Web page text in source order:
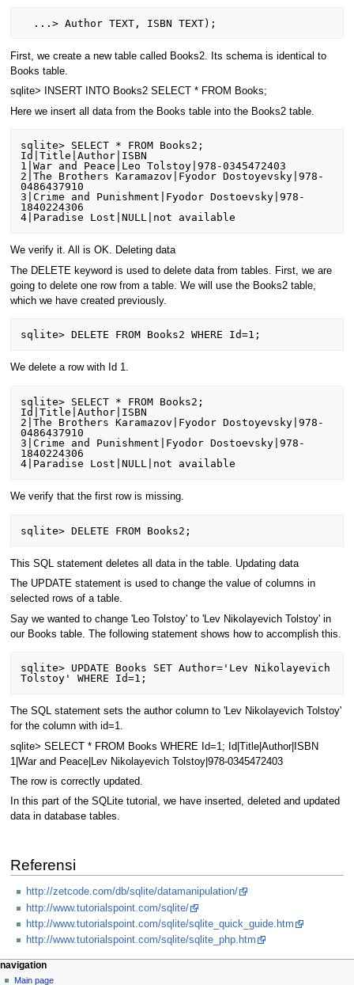
First, we create a new table called Books2. Its schema is identical to
Books table.
sqlite> INSERT INTO Books2 SELECT * FROM Books;
Here we insert all data from the Books table into the Books2 table.
sqlite> SELECT * FROM Books2;
Id|Title|Author|ISBN
1|War and Peace|Leo Tolstoy|978-0345472403
2|The Brothers Karamazov|Fyodor Dostoyevsky|978-
0486437910
3|Crime and Punishment|Fyodor Dostoevsky|978-
1840224306
We verify it. All is OK. Deleting data
The DELETE keyword is used to delete data from tables. First, we are
going to delete one row from a table. We will use the Books2 table,
which we have created previously.
We delete a row with Id 1.
sqlite> SELECT * FROM Books2;
Id|Title|Author|ISBN
2|The Brothers Karamazov|Fyodor Dostoyevsky|978-
0486437910
3|Crime and Punishment|Fyodor Dostoevsky|978-
1840224306
We verify that the first row is missing.
This SQL statement deletes all data in the table. Updating data
The UPDATE statement is used to change the value of columns in
selected rows of a table.
Say we wanted to change 'Leo Tolstoy' to 'Lev Nikolayevich Tolstoy' in
our Books table. The following statement shows how to accomplish this.
sqlite> UPDATE Books SET Author='Lev Nikolayevich
The SQL statement sets the author column to 'Lev Nikolayevich Tolstoy'
for the column with id=1.
sqlite> SELECT * FROM Books WHERE Id=1; Id|Title|Author|ISBN
1|War and Peace|Lev Nikolayevich Tolstoy|978-0345472403
The row is correctly updated.
In this part of the SQLite tutorial, we have inserted, deleted and updated
data in database tables.
Referensi
http://zetcode.com/db/sqlite/datamanipulation/
http://www.tutorialspoint.com/sqlite/
http://www.tutorialspoint.com/sqlite/sqlite_quick_guide.htm
http://www.tutorialspoint.com/sqlite/sqlite_php.htm
N
page actions
page
personal tools
log
navigation
Main page